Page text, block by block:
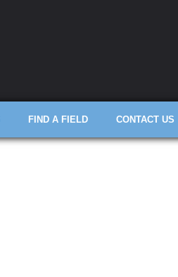
FIND A FIELD CONTACT US